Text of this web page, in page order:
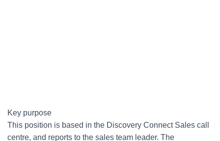
Key purpose
This position is based in the Discovery Connect Sales call
centre, and reports to the sales team leader. The